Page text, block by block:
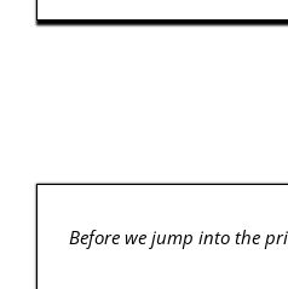
Before we jump into the